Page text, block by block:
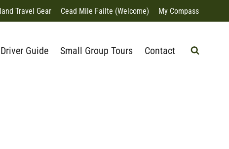
Travel Gear Cead Mile Failte (Welcome) My Compass
Guide Small Group Tours Contact